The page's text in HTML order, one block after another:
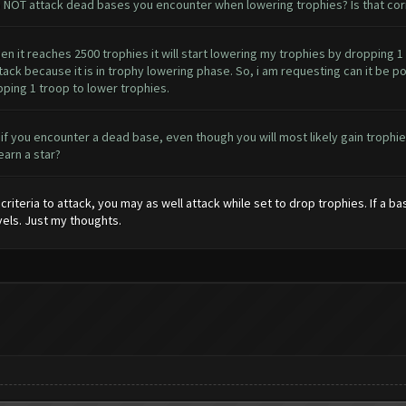
attack dead bases you encounter when lowering trophies? Is that
it reaches 2500 trophies it will start lowering my trophies by dropping
because it is in trophy lowering phase. So, i am requesting can it be
1 troop to lower trophies.
encounter a dead base, even though you will most likely gain
a star?
to attack, you may as well attack while set to drop trophies. If a
Just my thoughts.